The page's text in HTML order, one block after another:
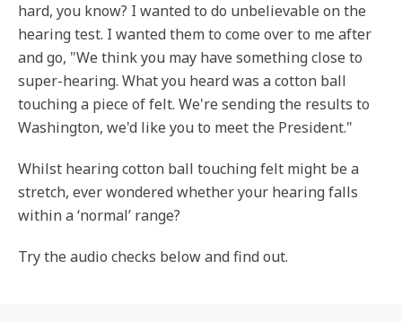
hard, you know? I wanted to do unbelievable on the
hearing test. I wanted them to come over to me after
and go, "We think you may have something close to
super-hearing. What you heard was a cotton ball
touching a piece of felt. We're sending the results to
Washington, we'd like you to meet the President."
Whilst hearing cotton ball touching felt might be a
stretch, ever wondered whether your hearing falls
within a ‘normal’ range?
Try the audio checks below and find out.